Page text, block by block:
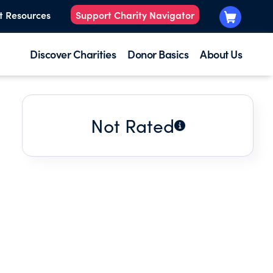
Resources Support Charity Navigator
Discover Charities Donor Basics About Us
Not Rated